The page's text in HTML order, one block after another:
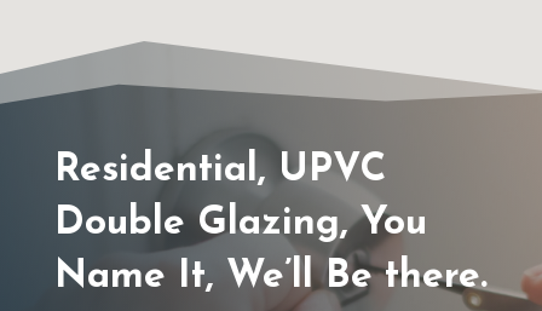
Residential, UPVC
Double Glazing, You
Name It, We’ll Be there.